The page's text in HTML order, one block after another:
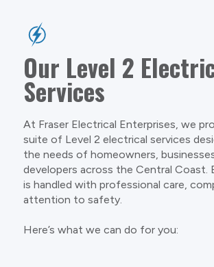
Our Level 2
Services
At Fraser Electrical Enterprises, we
suite of Level 2 electrical services
the needs of homeowners,
developers across the Central Coast.
is handled with professional care,
attention to safety.
Here’s what we can do for you: